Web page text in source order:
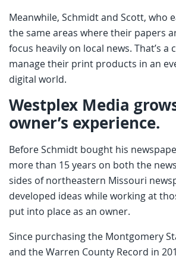
Meanwhile, Schmidt and Scott, who
the same areas where their papers
focus heavily on local news. That’s a
manage their print products in an
digital world.
Westplex Media
owner’s experience.
Before Schmidt bought his
more than 15 years on both the
sides of northeastern Missouri
developed ideas while working at
put into place as an owner.
Since purchasing the Montgomery
and the Warren County Record in